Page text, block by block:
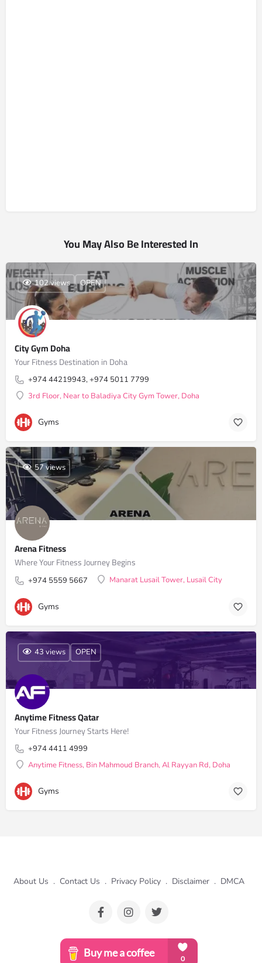
You May Also Be Interested In
City Gym Doha
Your Fitness Destination in Doha
+974 44219943, +974 5011 7799
3rd Floor, Near to Baladiya City Gym Tower, Doha
102 views OPEN
Gyms
Arena Fitness
Where Your Fitness Journey Begins
+974 5559 5667 Manarat Lusail Tower, Lusail City
57 views
Gyms
Anytime Fitness Qatar
Your Fitness Journey Starts Here!
+974 4411 4999
Anytime Fitness, Bin Mahmoud Branch, Al Rayyan Rd, Doha
43 views OPEN
Gyms
About Us . Contact Us . Privacy Policy . Disclaimer . DMCA